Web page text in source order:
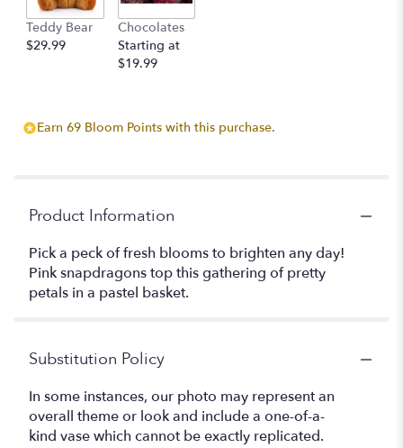
Teddy Bear
$29.99
Chocolates
Starting at
$19.99
Earn 69 Bloom Points with this purchase.
Product Information
Pick a peck of fresh blooms to brighten any day!
Pink snapdragons top this gathering of pretty
petals in a pastel basket.
Substitution Policy
In some instances, our photo may represent an
overall theme or look and include a one-of-a-
kind vase which cannot be exactly replicated.